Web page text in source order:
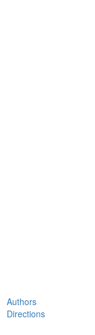
Authors
Directions